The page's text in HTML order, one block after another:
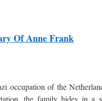
Of Anne Frank
occupation of the
the family hides in a